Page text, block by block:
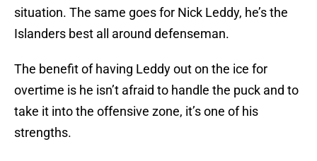
situation. The same goes for Nick Leddy, he’s the
Islanders best all around defenseman.
The benefit of having Leddy out on the ice for
overtime is he isn’t afraid to handle the puck and to
take it into the offensive zone, it’s one of his
strengths.